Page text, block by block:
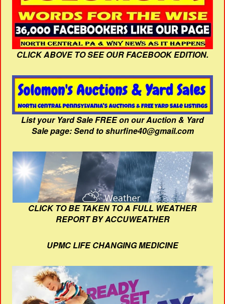
CLICK ABOVE TO SEE OUR FACEBOOK EDITION.
List your Yard Sale FREE on our Auction & Yard
Sale page: Send to shurfine40@gmail.com
CLICK TO BE TAKEN TO A FULL WEATHER
REPORT BY ACCUWEATHER
UPMC LIFE CHANGING MEDICINE